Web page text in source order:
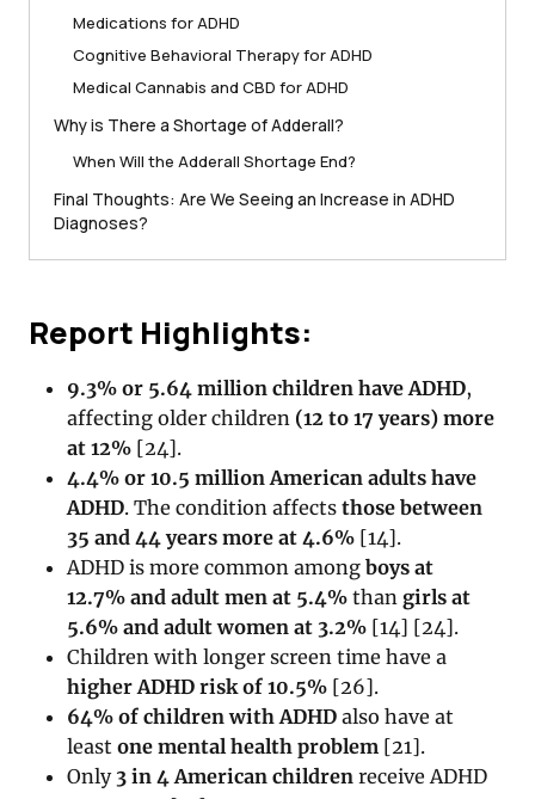
Medications for ADHD
Cognitive Behavioral Therapy for ADHD
Medical Cannabis and CBD for ADHD
Why is There a Shortage of Adderall?
When Will the Adderall Shortage End?
Final Thoughts: Are We Seeing an Increase in ADHD
Diagnoses?
Report Highlights:
9.3% or 5.64 million children have ADHD,
affecting older children (12 to 17 years) more
at 12% [24].
4.4% or 10.5 million American adults have
ADHD. The condition affectsthose between
35 and 44 years more at 4.6% [14].
ADHD is more common amongboys at
12.7% and adult men at 5.4% thangirls at
5.6% and adult women at 3.2% [14] [24].
Children with longer screen time have a
higher ADHD risk of 10.5% [26].
64% of children with ADHD also have at
leastone mental health problem [21].
Only 3 in 4 American childrenreceive ADHD